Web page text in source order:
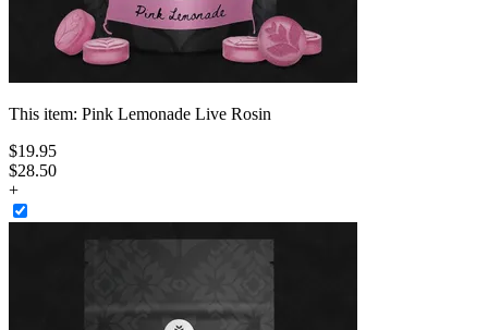
This item: Pink Lemonade Live Rosin
$19.95
$28.50
+